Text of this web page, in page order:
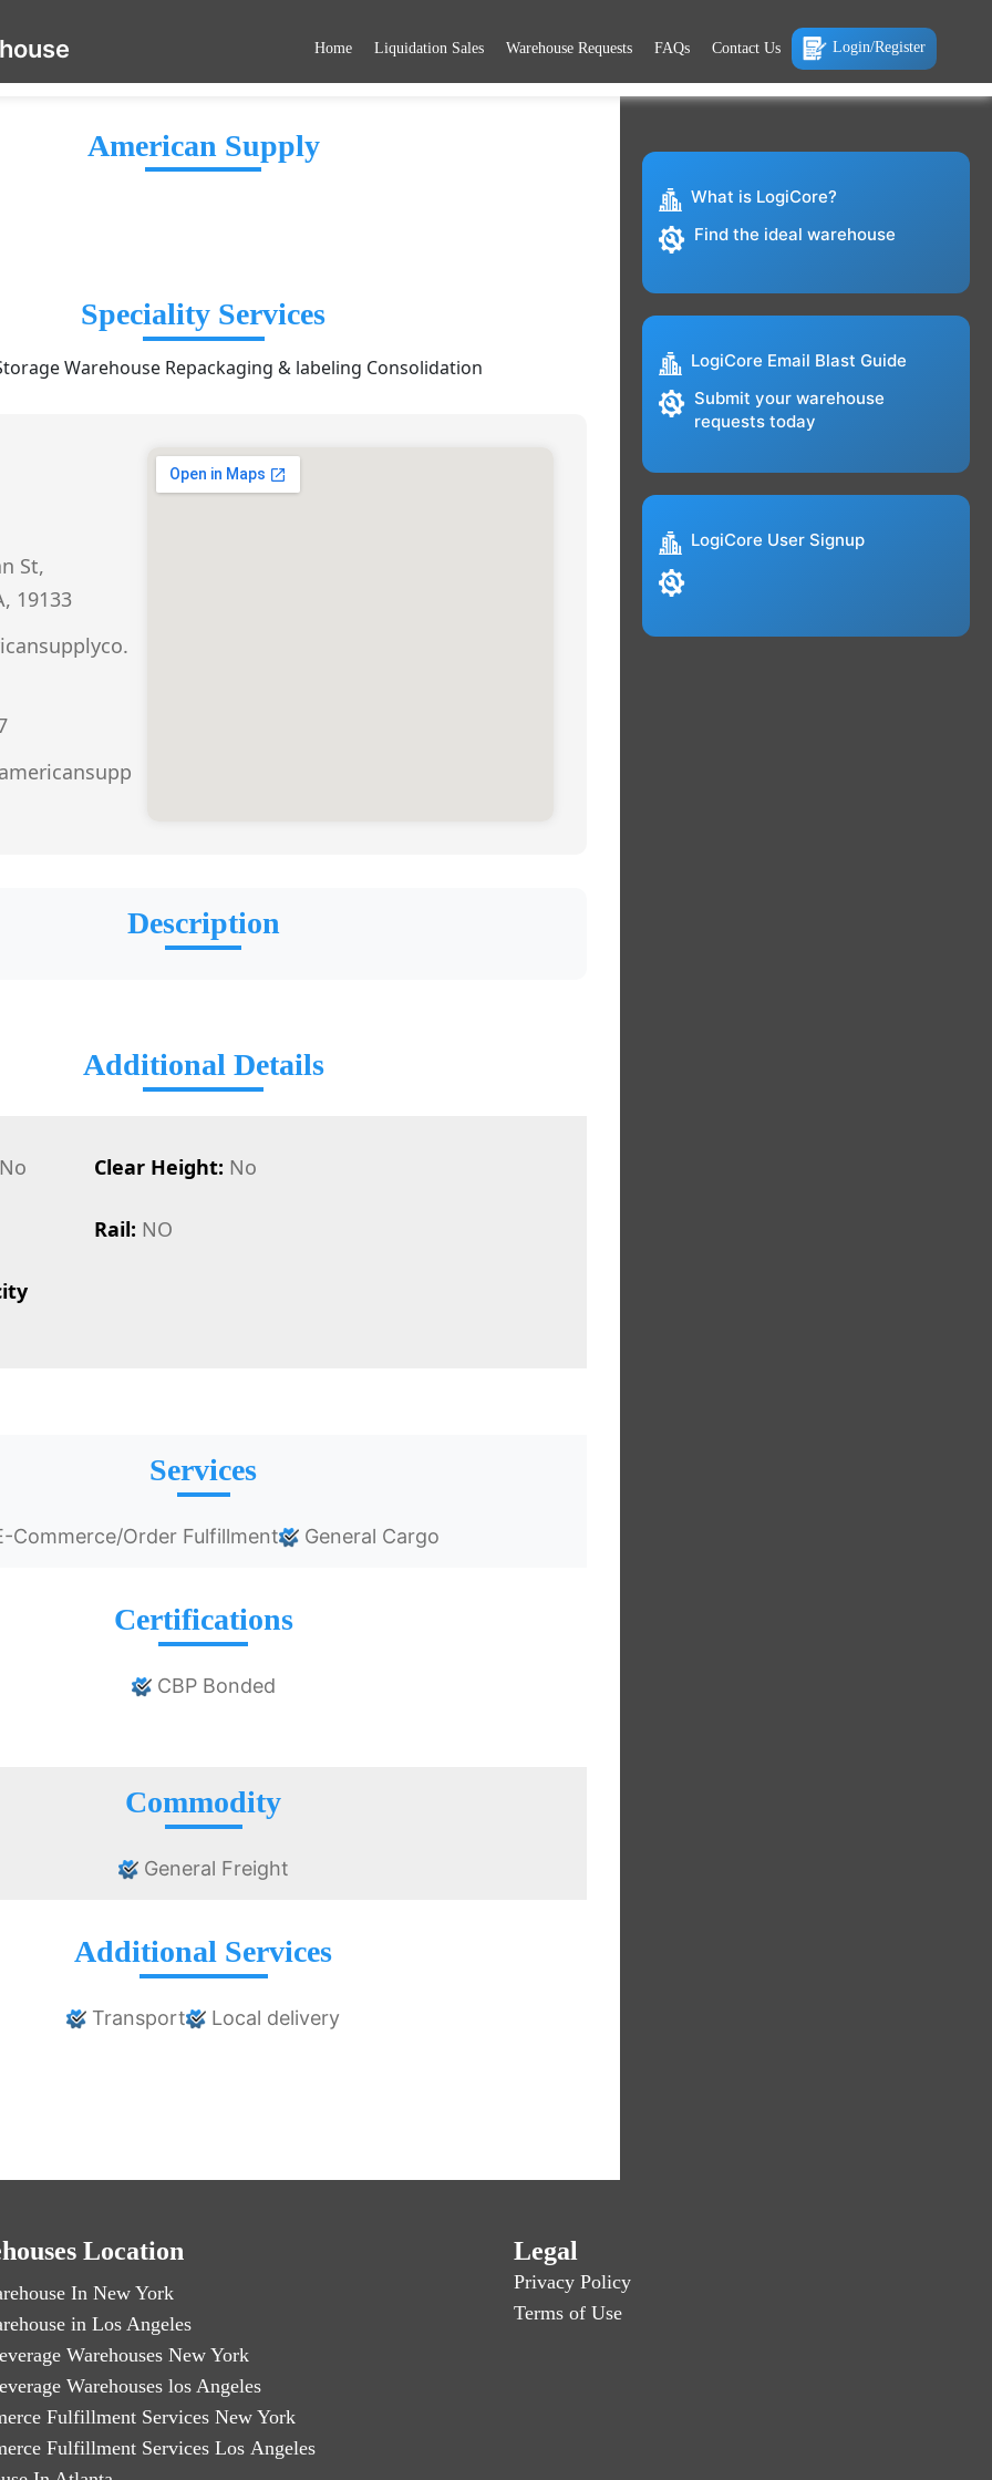
Home Liquidation Sales Warehouse Requests FAQs Contact Us Login/Register
American Supply
Speciality Services
Warehouse Repackaging & labeling Consolidation
St,
19133
Description
Additional Details
Clear Height: No
Rail: NO
Services
Commerce/Order Fulfillment General Cargo
Certifications
CBP Bonded
Commodity
General Freight
Additional Services
Transport Local delivery
What is LogiCore?
Find the ideal warehouse
LogiCore Email Blast Guide
Submit your warehouse
requests today
LogiCore User Signup
Location
In New York
in Los Angeles
Warehouses New York
Warehouses los Angeles
Fulfillment Services New York
Fulfillment Services Los Angeles
Legal
Privacy Policy
Terms of Use